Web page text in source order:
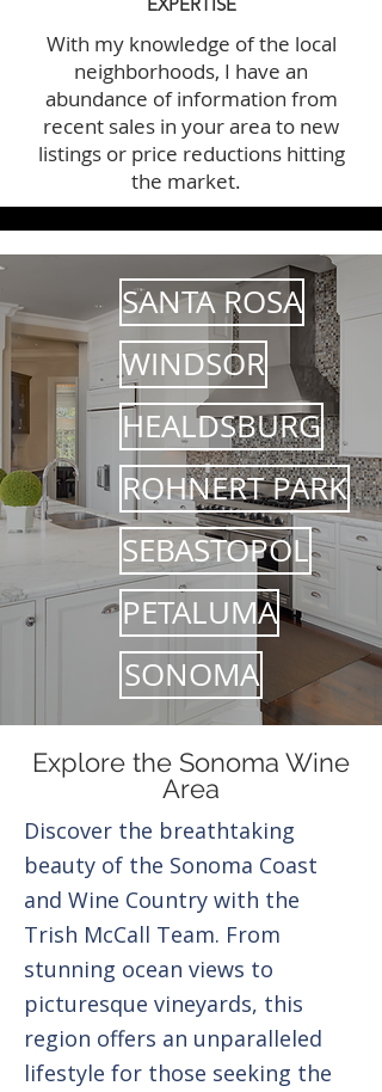
With my knowledge of the local
neighborhoods, I have an
abundance of information from
recent sales in your area to new
listings or price reductions hitting
the market.
SANTA ROSA
WINDSOR
HEALDSBURG
ROHNERT PARK
SEBASTOPOL
PETALUMA
SONOMA
Explore the Sonoma Wine
Area
Discover the breathtaking
beauty of the Sonoma Coast
and Wine Country with the
Trish McCall Team. From
stunning ocean views to
picturesque vineyards, this
region offers an unparalleled
lifestyle for those seeking the